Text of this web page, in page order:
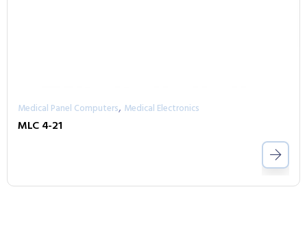
Medical Panel Computers, Medical Electronics
MLC 4-21